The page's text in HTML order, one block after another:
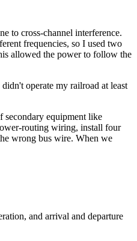
to cross-channel interference.
frequencies, so I used two
allowed the power to follow the
operate my railroad at least
secondary equipment like
routing wiring, install four
wrong bus wire. When we
and arrival and departure